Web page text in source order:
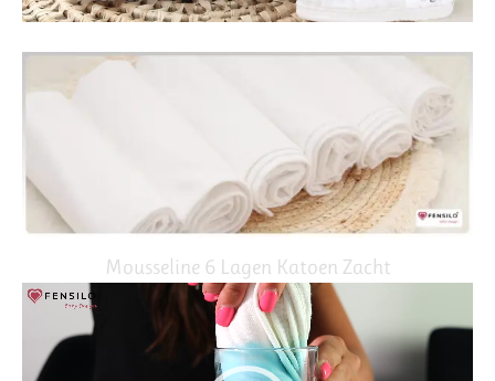
Mousseline 6 Lagen Katoen Zacht
Video
Player